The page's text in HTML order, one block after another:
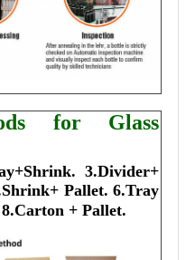
for Glass
3.Divider+
Pallet. 6.Tray
8.Carton + Pallet.